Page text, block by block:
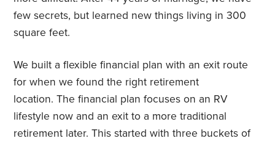
few secrets, but learned new things living in 300
square feet.
We built a flexible financial plan with an exit route
for when we found the right retirement
location. The financial plan focuses on an RV
lifestyle now and an exit to a more traditional
retirement later. This started with three buckets of